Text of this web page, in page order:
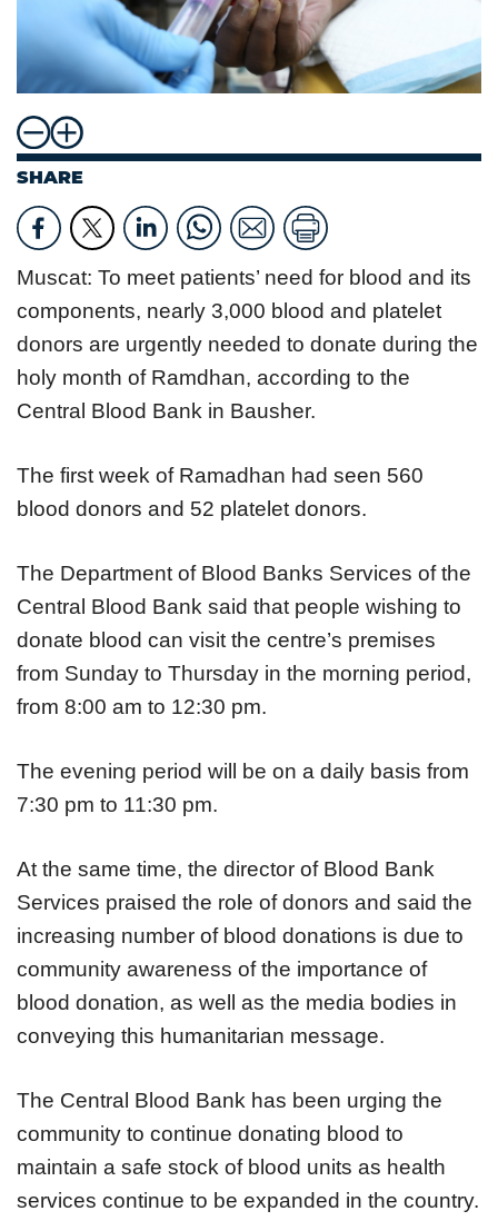
SHARE
Muscat: To meet patients’ need for blood and its
components, nearly 3,000 blood and platelet
donors are urgently needed to donate during the
holy month of Ramdhan, according to the
Central Blood Bank in Bausher.
The first week of Ramadhan had seen 560
blood donors and 52 platelet donors.
The Department of Blood Banks Services of the
Central Blood Bank said that people wishing to
donate blood can visit the centre’s premises
from Sunday to Thursday in the morning period,
from 8:00 am to 12:30 pm.
The evening period will be on a daily basis from
7:30 pm to 11:30 pm.
At the same time, the director of Blood Bank
Services praised the role of donors and said the
increasing number of blood donations is due to
community awareness of the importance of
blood donation, as well as the media bodies in
conveying this humanitarian message.
The Central Blood Bank has been urging the
community to continue donating blood to
maintain a safe stock of blood units as health
services continue to be expanded in the country.